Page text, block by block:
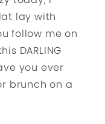
lay with
follow me on
DARLING
you ever
brunch on a